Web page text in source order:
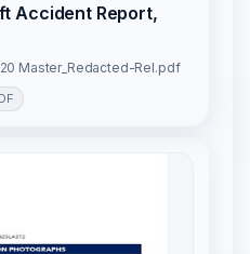
Accident Report,
Master_Redacted-Rel.pdf